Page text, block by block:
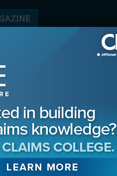
Information
the Editor
Editions
Calendar
Permissions